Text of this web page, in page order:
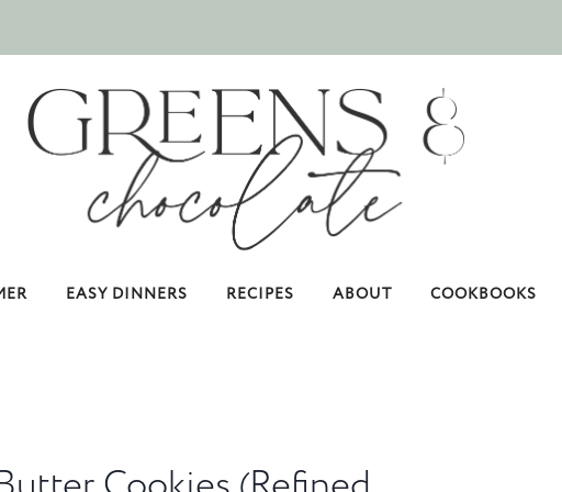
EASY DINNERS RECIPES ABOUT COOKBOOKS